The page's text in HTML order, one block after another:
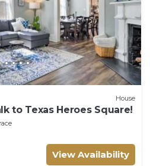
House
to Texas Heroes Square!
View Availability